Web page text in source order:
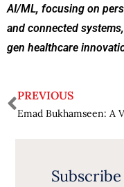
AI/ML, focusing on
and connected
gen healthcare
PREVIOUS